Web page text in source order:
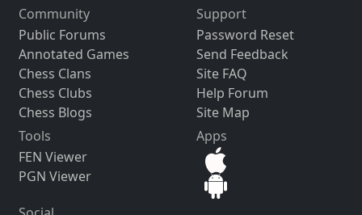
Community
Public Forums
Annotated Games
Chess Clans
Chess Clubs
Chess Blogs
Support
Password Reset
Send Feedback
Site FAQ
Help Forum
Site Map
Tools
FEN Viewer
PGN Viewer
Apps